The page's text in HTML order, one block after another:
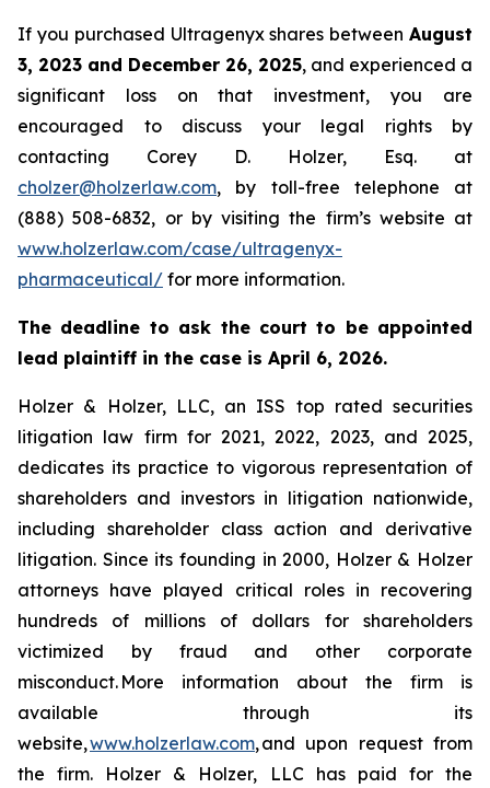
If you purchased Ultragenyx shares between August
3, 2023 and December 26, 2025, and experienced a
significant loss on that investment, you are
encouraged to discuss your legal rights by
contacting Corey D. Holzer, Esq. at
cholzer@holzerlaw.com, by toll-free telephone at
(888) 508-6832, or by visiting the firm’s website at
www.holzerlaw.com/case/ultragenyx-
pharmaceutical/ for more information.
The deadline to ask the court to be appointed
lead plaintiff in the case is April 6, 2026.
Holzer & Holzer, LLC, an ISS top rated securities
litigation law firm for 2021, 2022, 2023, and 2025,
dedicates its practice to vigorous representation of
shareholders and investors in litigation nationwide,
including shareholder class action and derivative
litigation. Since its founding in 2000, Holzer & Holzer
attorneys have played critical roles in recovering
hundreds of millions of dollars for shareholders
victimized by fraud and other corporate
misconduct. More information about the firm is
available through its
website,www.holzerlaw.com, and upon request from
the firm. Holzer & Holzer, LLC has paid for the